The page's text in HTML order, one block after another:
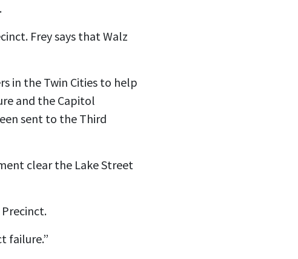
Frey says that Walz
in the Twin Cities to help
and the Capitol
sent to the Third
clear the Lake Street
failure.”